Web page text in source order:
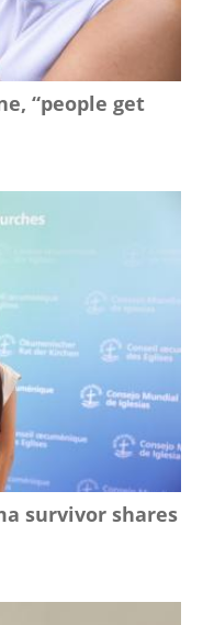
“people get
survivor shares